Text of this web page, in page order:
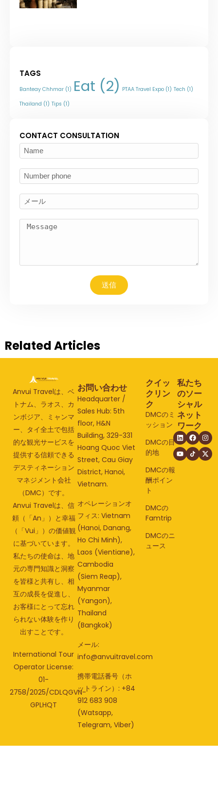
TAGS
Banteay Chhmar (1) Eat (2) PTAA Travel Expo (1) Tech (1)
Thailand (1) Tips (1)
CONTACT CONSULTATION
送信
Related Articles
Anvui Travelは、ベ
トナム、ラオス、カ
ンボジア、ミャンマ
ー、タイ全土で包括
的な観光サービスを
提供する信頼できる
デスティネーション
マネジメント会社
（DMC）です。
Anvui Travelは、信
頼（「An」）と幸福
（「Vui」）の価値観
に基づいています。
私たちの使命は、地
元の専門知識と洞察
を皆様と共有し、相
互の成長を促進し、
お客様にとって忘れ
られない体験を作り
出すことです。
International Tour
Operator License:
01-
2758/2025/CDLQGVN-
GPLHQT
お問い合わせ
Headquarter /
Sales Hub: 5th
floor, H&N
Building, 329-331
Hoang Quoc Viet
Street, Cau Giay
District, Hanoi,
Vietnam.
オペレーションオ
フィス: Vietnam
(Hanoi, Danang,
Ho Chi Minh),
Laos (Vientiane),
Cambodia
(Siem Reap),
Myanmar
(Yangon),
Thailand
(Bangkok)
メール:
info@anvuitravel.com
携帯電話番号（ホ
ットライン）: +84
912 683 908
(Watsapp,
Telegram, Viber)
クイッ
クリン
ク
DMCのミ
ッション
DMCの目
的地
DMCの報
酬ポイン
ト
DMCの
Famtrip
DMCのニ
ュース
私たち
のソー
シャル
ネット
ワーク